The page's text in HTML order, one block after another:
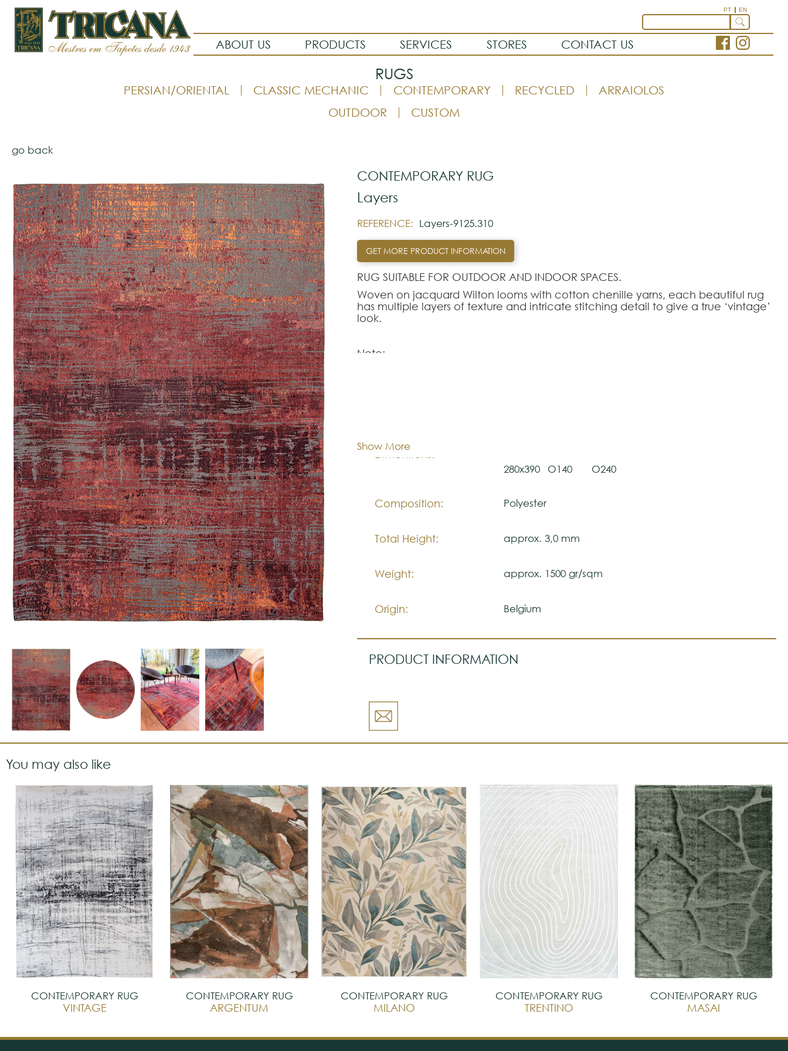
PT EN
ABOUT US PRODUCTS SERVICES STORES CONTACT US
RUGS
PERSIAN/ORIENTAL CLASSIC MECHANIC CONTEMPORARY RECYCLED
ARRAIOLOS
OUTDOOR
CUSTOM
go back
CONTEMPORARY RUG
Layers
REFERENCE: Layers-9125.310
GET MORE PRODUCT INFORMATION
RUG SUITABLE FOR OUTDOOR AND INDOOR SPACES.
Woven on jacquard Wilton looms with cotton chenille yarns, each beautiful rug
has multiple layers of texture and intricate stitching detail to give a true ‘vintage’
look.
Note:
Show More
Dimentions:
280x390
O140 O240
Composition: Polyester
Total Height: approx. 3,0 mm
Weight: approx. 1500 gr/sqm
Origin: Belgium
PRODUCT INFORMATION
You may also like
CONTEMPORARY RUG
VINTAGE
CONTEMPORARY RUG
ARGENTUM
CONTEMPORARY RUG
MILANO
CONTEMPORARY RUG
TRENTINO
CONTEMPORARY RUG
MASAI